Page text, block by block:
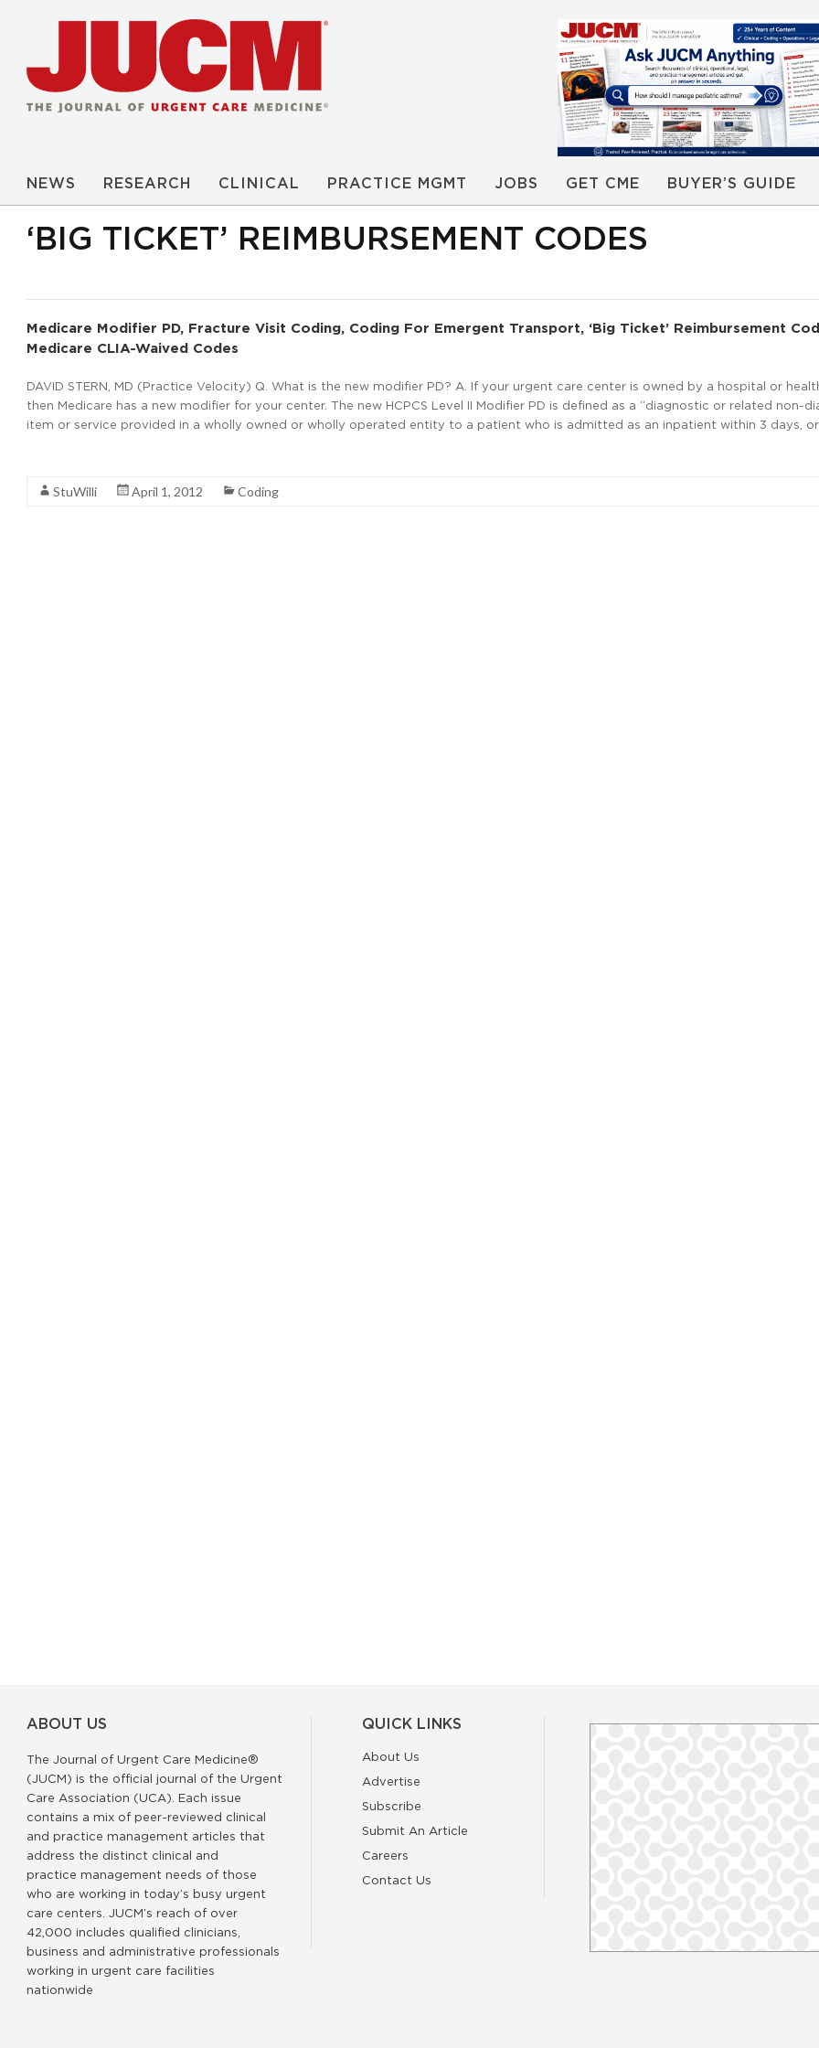
NEWS RESEARCH CLINICAL PRACTICE MGMT JOBS GET CME BUYER’S GUIDE
‘BIG TICKET’ REIMBURSEMENT CODES
Medicare Modifier PD, Fracture Visit Coding, Coding For Emergent Transport, ‘Big Ticket’ Reimbursement
Medicare CLIA-Waived Codes
DAVID STERN, MD (Practice Velocity) Q. What is the new modifier PD? A. If your urgent care center is owned by a hospital or
then Medicare has a new modifier for your center. The new HCPCS Level II Modifier PD is defined as a “diagnostic or related non-
item or service provided in a wholly owned or wholly operated entity to a patient who is admitted as an inpatient within 3 days,
StuWilli April 1, 2012 Coding
ABOUT US
The Journal of Urgent Care Medicine®
(JUCM) is the official journal of the Urgent
Care Association (UCA). Each issue
contains a mix of peer-reviewed clinical
and practice management articles that
address the distinct clinical and
practice management needs of those
who are working in today’s busy urgent
care centers. JUCM’s reach of over
42,000 includes qualified clinicians,
business and administrative professionals
working in urgent care facilities
nationwide
QUICK LINKS
About Us
Advertise
Subscribe
Submit An Article
Careers
Contact Us